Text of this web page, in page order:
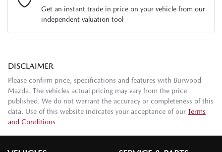
Comments
Get an instant trade in price on your vehicle from our
independent valuation tool
DISCLAIMER
Please confirm price, specifications and features with Burwood
Mazda. The vehicles actual pricing may vary from the price
published. We do not warrant the accuracy or completeness of this
data. Use of this website indicates your acceptance of our Terms
and Conditions.